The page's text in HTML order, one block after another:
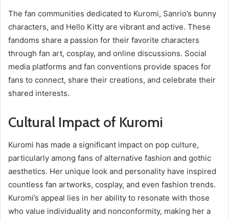
The fan communities dedicated to Kuromi, Sanrio’s bunny
characters, and Hello Kitty are vibrant and active. These
fandoms share a passion for their favorite characters
through fan art, cosplay, and online discussions. Social
media platforms and fan conventions provide spaces for
fans to connect, share their creations, and celebrate their
shared interests.
Cultural Impact of Kuromi
Kuromi has made a significant impact on pop culture,
particularly among fans of alternative fashion and gothic
aesthetics. Her unique look and personality have inspired
countless fan artworks, cosplay, and even fashion trends.
Kuromi’s appeal lies in her ability to resonate with those
who value individuality and nonconformity, making her a